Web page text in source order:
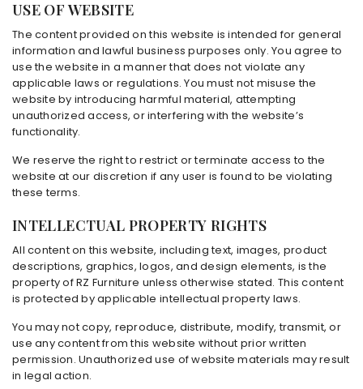
USE OF WEBSITE
The content provided on this website is intended for general
information and lawful business purposes only. You agree to
use the website in a manner that does not violate any
applicable laws or regulations. You must not misuse the
website by introducing harmful material, attempting
unauthorized access, or interfering with the website’s
functionality.
We reserve the right to restrict or terminate access to the
website at our discretion if any user is found to be violating
these terms.
INTELLECTUAL PROPERTY RIGHTS
All content on this website, including text, images, product
descriptions, graphics, logos, and design elements, is the
property of RZ Furniture unless otherwise stated. This content
is protected by applicable intellectual property laws.
You may not copy, reproduce, distribute, modify, transmit, or
use any content from this website without prior written
permission. Unauthorized use of website materials may result
in legal action.